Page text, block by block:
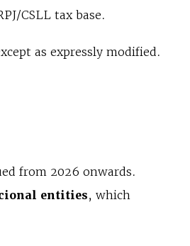
CSLL tax base.
as expressly modified.
from 2026 onwards.
entities, which